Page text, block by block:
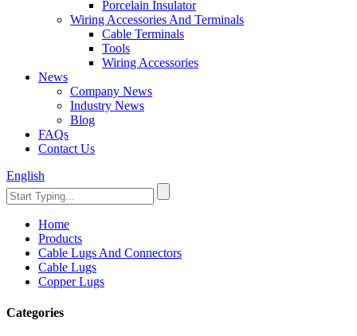
Porcelain Insulator
Wiring Accessories And Terminals
Cable Terminals
Tools
Wiring Accessories
News
Company News
Industry News
Blog
FAQs
Contact Us
English
Home
Products
Cable Lugs And Connectors
Cable Lugs
Copper Lugs
Categories